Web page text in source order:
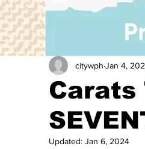
Carats
citywph Jan 4,
Updated: Jan 6, 2024